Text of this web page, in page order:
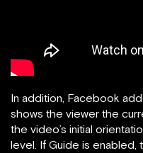
In addition, Facebook
shows the viewer the
the video’s initial
level. If Guide is enabled,